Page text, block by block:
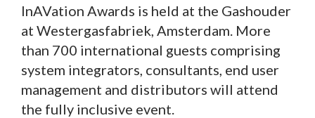
InAVation Awards is held at the Gashouder
at Westergasfabriek, Amsterdam. More
than 700 international guests comprising
system integrators, consultants, end user
management and distributors will attend
the fully inclusive event.